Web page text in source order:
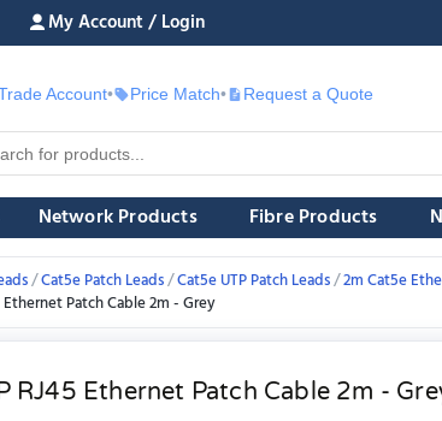
My Account / Login
Account• Price Match• £ Request a Quote
Network Products Fibre Products
Cat5e Patch Leads Cat5e UTP Patch Leads 2m Cat5e
Ethernet Patch Cable 2m - Grey
RJ45 Ethernet Patch Cable 2m -